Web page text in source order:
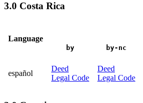
3.0 Costa Rica
Language
by by-nc
español
Deed
Legal Code
Deed
Legal Code